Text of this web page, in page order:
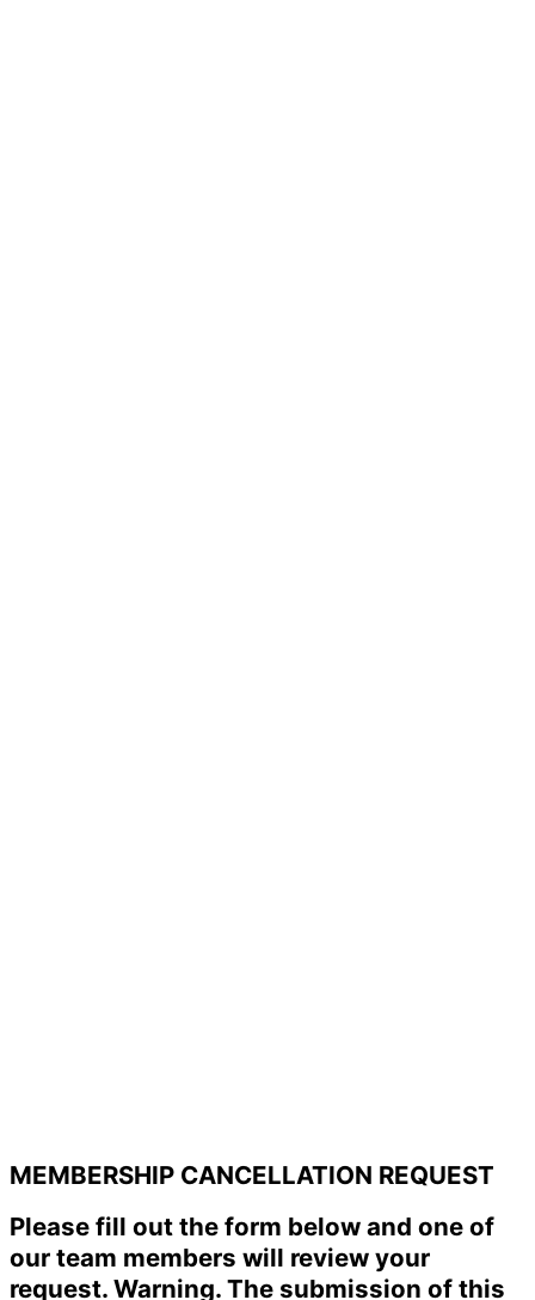
MEMBERSHIP CANCELLATION REQUEST
Please fill out the form below and one of
our team members will review your
request. Warning. The submission of this